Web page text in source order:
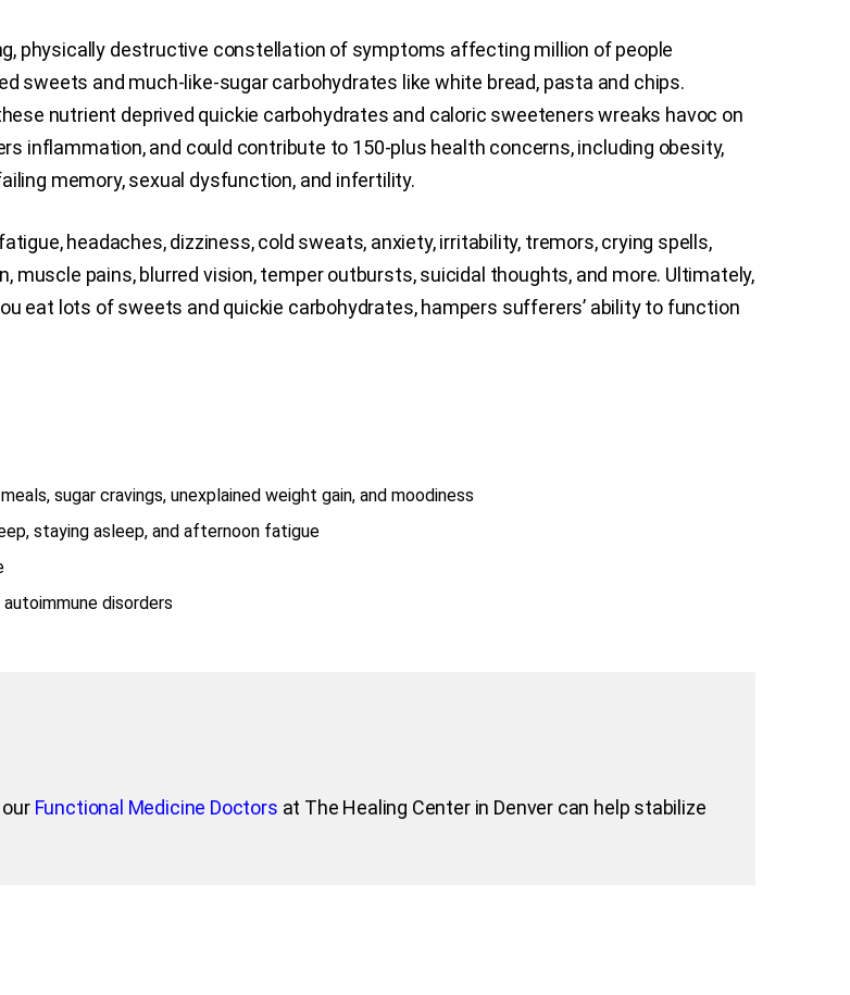
physically destructive constellation of symptoms affecting million of people
sweets and much-like-sugar carbohydrates like white bread, pasta and chips.
nutrient deprived quickie carbohydrates and caloric sweeteners wreaks havoc on
inflammation, and could contribute to 150-plus health concerns, including obesity,
memory, sexual dysfunction, and infertility.
headaches, dizziness, cold sweats, anxiety, irritability, tremors, crying spells,
muscle pains, blurred vision, temper outbursts, suicidal thoughts, and more. Ultimately,
eat lots of sweets and quickie carbohydrates, hampers sufferers’ ability to function
sugar cravings, unexplained weight gain, and moodiness
staying asleep, and afternoon fatigue
disorders
Functional Medicine Doctors at The Healing Center in Denver can help stabilize